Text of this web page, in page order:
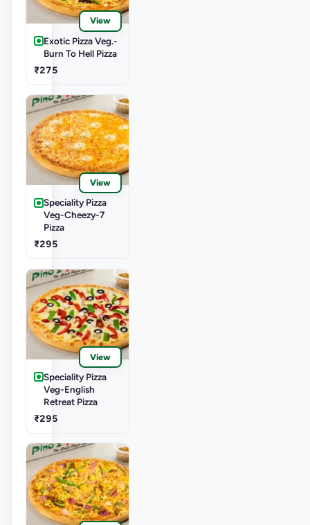
View
Exotic Pizza Veg.-
Burn To Hell Pizza
₹275
View
Speciality Pizza
Veg-Cheezy-7
Pizza
₹295
View
Speciality Pizza
Veg-English
Retreat Pizza
₹295